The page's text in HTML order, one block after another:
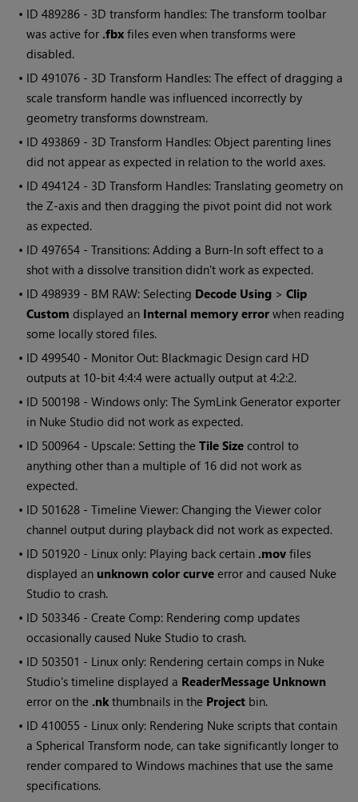
• ID489286 - 3D transform handles: The transform toolbar
was active for .fbx files even when transforms were
disabled.
• ID491076 - 3D Transform Handles: The effect of dragging a
scale transform handle was influenced incorrectly by
geometry transforms downstream.
• ID493869 - 3D Transform Handles: Object parenting lines
did not appear as expected in relation to the world axes.
• ID494124 - 3D Transform Handles: Translating geometry on
the Z-axis and then dragging the pivot point did not work
as expected.
• ID497654 - Transitions: Adding a Burn-In soft effect to a
shot with a dissolve transition didn't work as expected.
• ID498939 - BM RAW: Selecting Decode Using >Clip
Custom displayed an Internal memory error when reading
some locally stored files.
• ID499540 - Monitor Out: Blackmagic Design card HD
outputs at 10-bit 4:4:4 were actually output at 4:2:2.
• ID 500198 - Windows only: The SymLink Generator exporter
in Nuke Studio did not work as expected.
• ID 500964 - Upscale: Setting theTile Size control to
anything other than a multiple of 16 did not work as
expected.
• ID 501628 - Timeline Viewer: Changing the Viewer color
channel output during playback did not work as expected.
• ID 501920 - Linux only: Playing back certain .mov files
displayed an unknown color curve error and caused Nuke
Studio to crash.
• ID 503346 - Create Comp: Rendering comp updates
occasionally caused Nuke Studio to crash.
• ID 503501 - Linux only: Rendering certain comps in Nuke
Studio's timeline displayed a ReaderMessage Unknown
error on the .nk thumbnails in the Project bin.
• ID410055 - Linux only: Rendering Nuke scripts that contain
a Spherical Transform node, can take significantly longer to
render compared to Windows machines that use the same
specifications.